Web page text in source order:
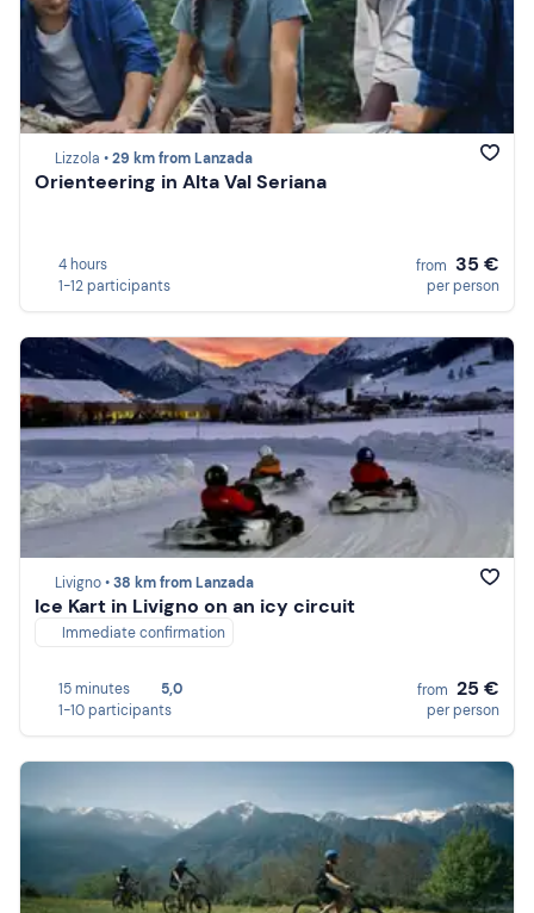
Lizzola •29 km from Lanzada
Orienteering in Alta Val Seriana
4 hours
1-12 participants
from 35 €
per person
Livigno •38 km from Lanzada
Ice Kart in Livigno on an icy circuit
Immediate confirmation
15 minutes
5,0
1-10 participants
from 25 €
per person